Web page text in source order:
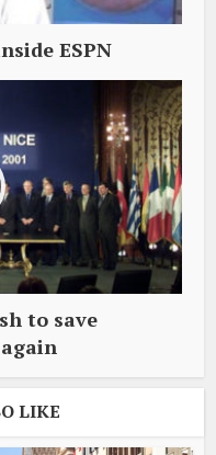
ESPN
to save
LIKE